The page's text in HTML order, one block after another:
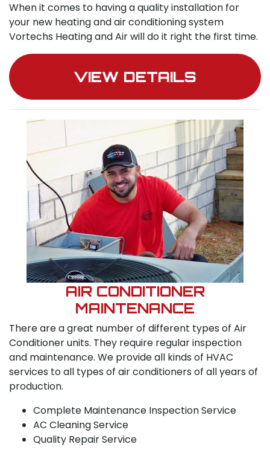
When it comes to having a quality installation for
your new heating and air conditioning system
Vortechs Heating and Air will do it right the first time.
VIEW DETAILS
AIR CONDITIONER
MAINTENANCE
There are a great number of different types of Air
Conditioner units. They require regular inspection
and maintenance. We provide all kinds of HVAC
services to all types of air conditioners of all years of
production.
Complete Maintenance Inspection Service
AC Cleaning Service
Quality Repair Service